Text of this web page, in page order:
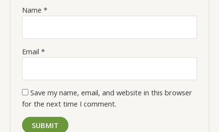
Name*
Email*
Save my name, email, and website in this browser
for the next time I comment.